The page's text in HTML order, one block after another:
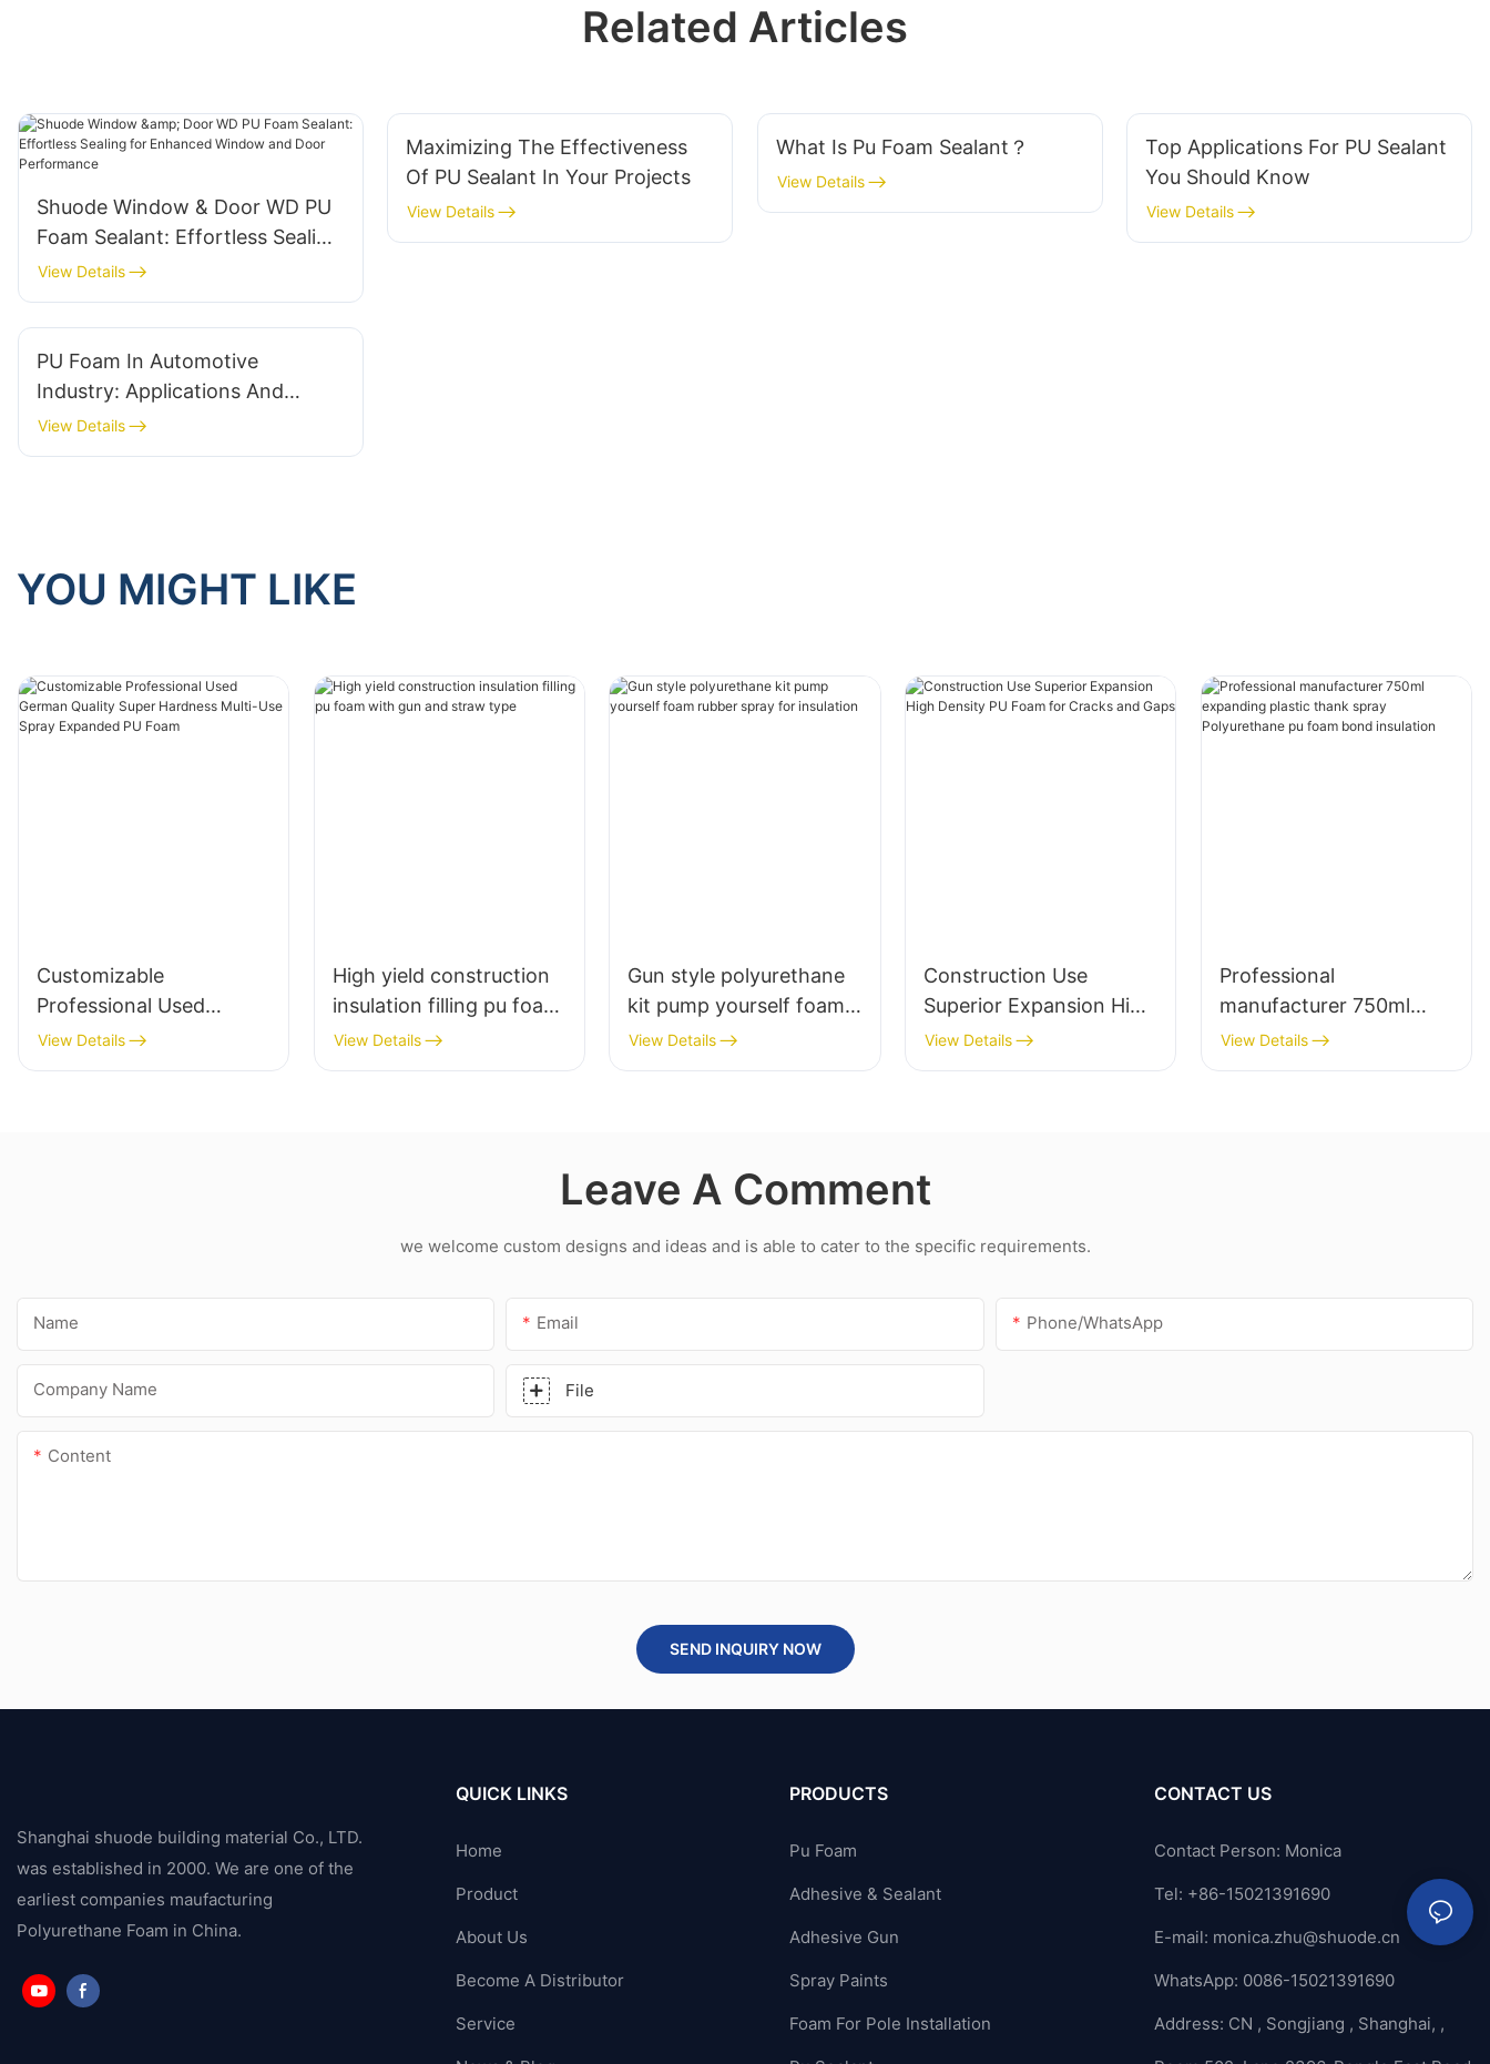
Related Articles
Shuode Window & Door WD PU
Foam Sealant: Effortless Sealing
for Enhanced Window and Door
Performance
View Details
Maximizing The Effectiveness
Of PU Sealant In Your Projects
View Details
What Is Pu Foam Sealant？
View Details
Top Applications For PU Sealant
You Should Know
View Details
PU Foam In Automotive
Industry: Applications And
Benefits
View Details
YOU MIGHT LIKE
Customizable
Professional Used
German Quality Super
Hardness Multi-Use
View Details
High yield construction
insulation filling pu foam
with gun and straw type
View Details
Gun style polyurethane
kit pump yourself foam
rubber spray for
insulation
View Details
Construction Use
Superior Expansion High
Density PU Foam for
Cracks and Gaps
View Details
Professional
manufacturer 750ml
expanding plastic thank
spray Polyurethane pu
View Details
Leave A Comment
we welcome custom designs and ideas and is able to cater to the specific requirements.
Name Email Phone/whatsApp
Company Name File
Content
SEND INQUIRY NOW
Shanghai shuode building material Co., LTD.
was established in 2000. We are one of the
earliest companies maufacturing
Polyurethane Foam in China.
QUICK LINKS
Home
Product
About Us
Become A Distributor
Service
PRODUCTS
Pu Foam
Adhesive & Sealant
Adhesive Gun
Spray Paints
Foam For Pole Installation
CONTACT US
Contact Person: Monica
Tel: +86-15021391690
E-mail: monica.zhu@shuode.cn
WhatsApp: 0086-15021391690
Address: CN , Songjiang , Shanghai, ,